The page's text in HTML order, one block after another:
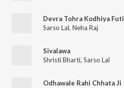
Devra Tohra Kodhiya Futi
Sarso Lal, Neha Raj
Sivalawa
Shristi Bharti, Sarso Lal
Odhawale Rahi Chhata Ji